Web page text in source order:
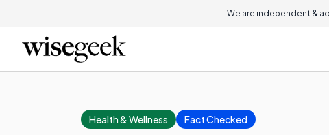
We are independent &
Health & Wellness Fact Checked